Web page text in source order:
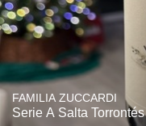
FAMILIA ZUCCARDI
Serie A Salta